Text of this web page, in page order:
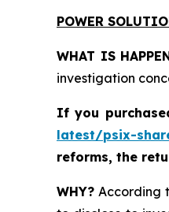
POWER
WHAT IS
investigation
If you
latest/psix-
reforms, the
WHY? According